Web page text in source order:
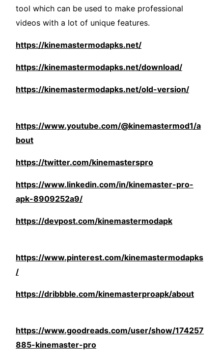
tool which can be used to make professional
videos with a lot of unique features.
https://kinemastermodapks.net/
https://kinemastermodapks.net/download/
https://kinemastermodapks.net/old-version/
https://www.youtube.com/@kinemastermod1/a
bout
https://twitter.com/kinemasterspro
https://www.linkedin.com/in/kinemaster-pro-
apk-8909252a9/
https://devpost.com/kinemastermodapk
https://www.pinterest.com/kinemastermodapks
/
https://dribbble.com/kinemasterproapk/about
https://www.goodreads.com/user/show/174257
885-kinemaster-pro